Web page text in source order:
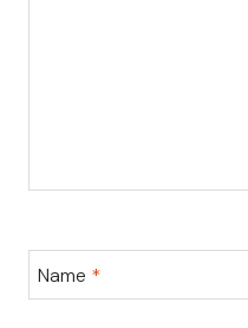
Name *